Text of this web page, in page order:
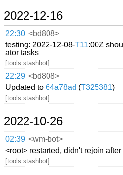
2022-12-16
22:30 <bd808>
testing: 2022-12-08-T11:00Z
ator tasks
[tools.stashbot]
22:29 <bd808>
Updated to64a78ad (T325381)
[tools.stashbot]
2022-10-26
02:39 <wm-bot>
<root> restarted, didn't rejoin
[tools.stashbot]